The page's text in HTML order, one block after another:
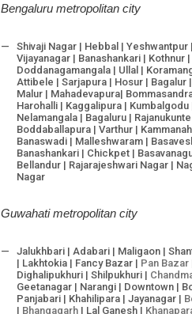
Bengaluru metropolitan city
Shivaji Nagar | Hebbal | Yeshwantpur
Vijayanagar | Banashankari | Kothnur
Doddanagamangala | Ullal |
Attibele | Sarjapura | Hosur | Bagalur
Malur | Mahadevapura|
Harohalli | Kaggalipura | Kumbalgodu
Nelamangala | Bagaluru |
Boddaballapura | Varthur |
Banaswadi | Malleshwaram |
Banashankari | Chickpet |
Bellandur | Rajarajeshwari Nagar |
Nagar
Guwahati metropolitan city
Jalukhbari | Adabari | Maligaon |
| Lakhtokia | Fancy Bazar | Pan Bazar
Dighalipukhuri | Shilpukhuri |
Geetanagar | Narangi | Downtown |
Panjabari | Khahilipara | Jayanagar |
| Bhangagarh | Lal Ganesh |